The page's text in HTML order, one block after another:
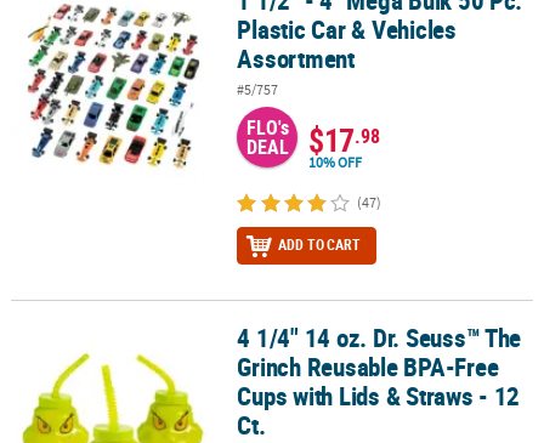
Plastic Car & Vehicles
Assortment
#5/757
FLO's
DEAL $17.98
10% OFF
(47)
ADD TO CART
4 1/4" 14 oz. Dr. Seuss™ The Grinch Reusable BPA-Free Cups with
4 1/4" 14 oz. Dr. Seuss™ The
Grinch Reusable BPA-Free
Cups with Lids & Straws - 12
Ct.